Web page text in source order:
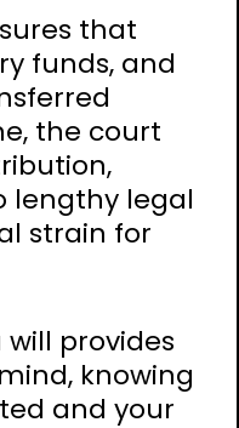
that
funds, and
the court
lengthy legal
strain for
will provides
knowing
and your